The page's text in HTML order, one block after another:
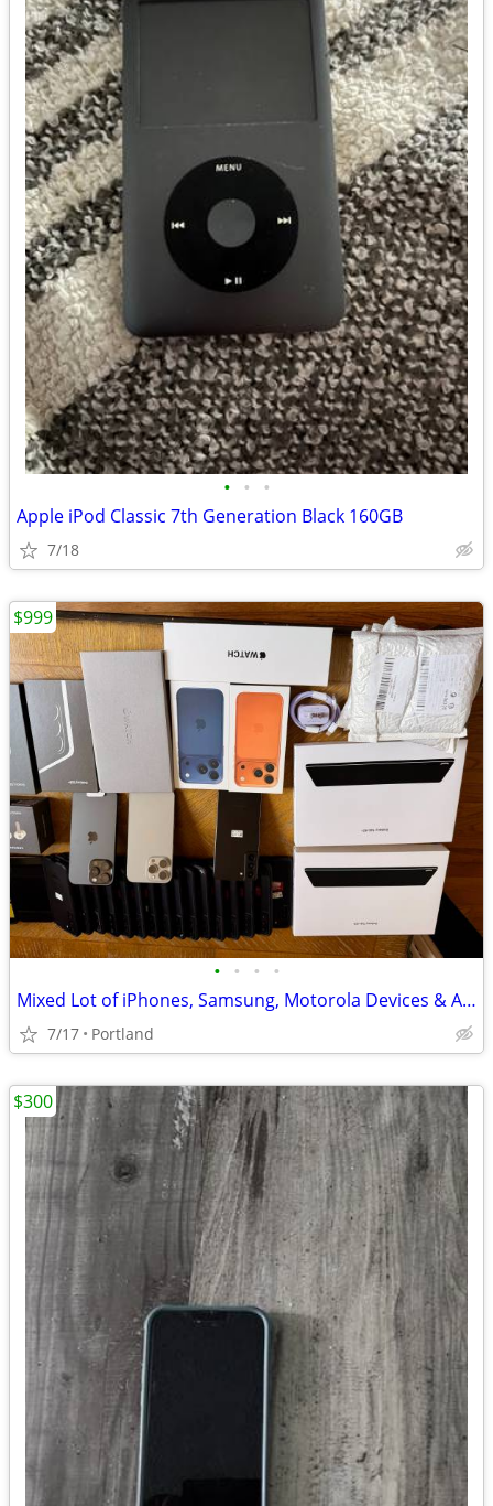
• • •
Apple iPod Classic 7th Generation Black 160GB
7/18
• • • •
Mixed Lot of iPhones, Samsung, Motorola Devices & Accessories
7/17 Portland
$999
$300